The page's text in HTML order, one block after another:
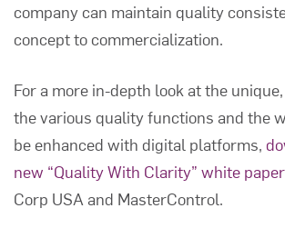
company can maintain quality
concept to commercialization.
For a more in-depth look at the
the various quality functions and the
be enhanced with digital platforms,
new “Quality With Clarity” white paper
Corp USA and MasterControl.